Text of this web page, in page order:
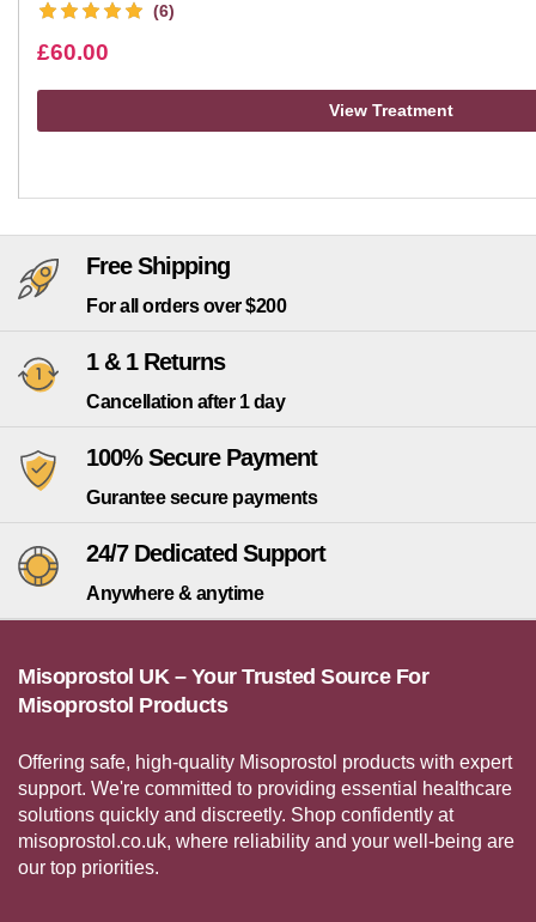
(6)
£60.00
View Treatment
Free Shipping
For all orders over $200
1 & 1 Returns
Cancellation after 1 day
100% Secure Payment
Gurantee secure payments
24/7 Dedicated Support
Anywhere & anytime
Misoprostol UK – Your Trusted Source For
Misoprostol Products
Offering safe, high-quality Misoprostol products with expert
support. We're committed to providing essential healthcare
solutions quickly and discreetly. Shop confidently at
misoprostol.co.uk, where reliability and your well-being are
our top priorities.